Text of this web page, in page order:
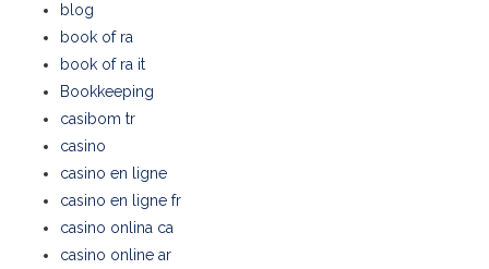
blog
book of ra
book of ra it
Bookkeeping
casibom tr
casino
casino en ligne
casino en ligne fr
casino onlina ca
casino online ar